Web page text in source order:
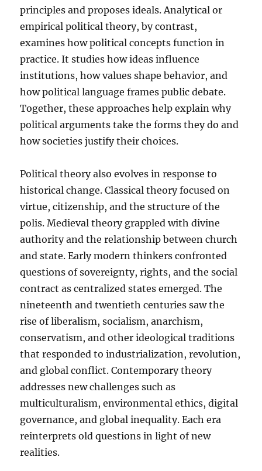
principles and proposes ideals. Analytical or
empirical political theory, by contrast,
examines how political concepts function in
practice. It studies how ideas influence
institutions, how values shape behavior, and
how political language frames public debate.
Together, these approaches help explain why
political arguments take the forms they do and
how societies justify their choices.
Political theory also evolves in response to
historical change. Classical theory focused on
virtue, citizenship, and the structure of the
polis. Medieval theory grappled with divine
authority and the relationship between church
and state. Early modern thinkers confronted
questions of sovereignty, rights, and the social
contract as centralized states emerged. The
nineteenth and twentieth centuries saw the
rise of liberalism, socialism, anarchism,
conservatism, and other ideological traditions
that responded to industrialization, revolution,
and global conflict. Contemporary theory
addresses new challenges such as
multiculturalism, environmental ethics, digital
governance, and global inequality. Each era
reinterprets old questions in light of new
realities.